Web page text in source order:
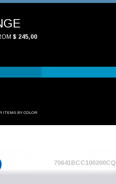
$ 245,00
ITEMS BY COLOR
70641BCC100200CQ